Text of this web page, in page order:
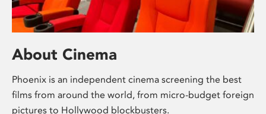
About Cinema
Phoenix is an independent cinema screening the best
films from around the world, from micro-budget foreign
pictures to Hollywood blockbusters.